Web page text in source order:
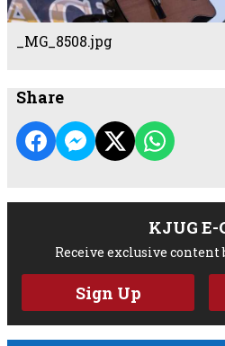
_MG_8508.jpg
Share
KJUG E-
Receive exclusive content
Sign Up